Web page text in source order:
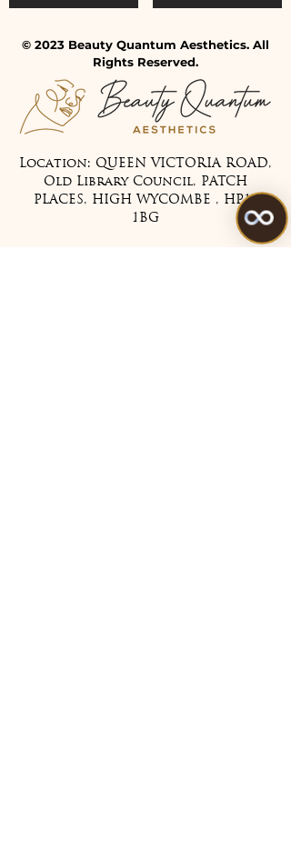
© 2023 Beauty Quantum Aesthetics. All
Rights Reserved.
Location: QUEEN VICTORIA ROAD,
Old Library Council, PATCH
PLACES, HIGH WYCOMBE , HP11
1BG